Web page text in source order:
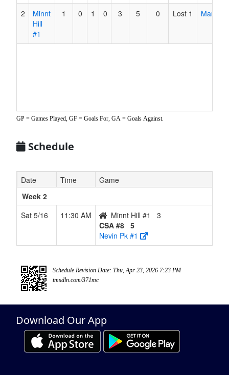
Accessibility
2
Minnt
Hill
#1
1 0 1 0 3 5 0 Lost 1 Martinez
GP = Games Played, GF = Goals For, GA = Goals Against.
Schedule
Date Time
Game
Week 2
Sat 5/16
11:30 AM Minnt Hill #1
3
CSA #8 5
Nevin Pk #1
Schedule Revision Date: Thu, Apr 23, 2026 7:23 PM
tmsdln.com/371mc
Download Our App